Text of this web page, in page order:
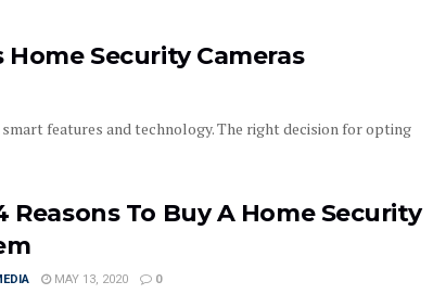
Security Cameras
features and technology. The right decision for opting
Reasons To Buy A Home Security
MAY 13, 2020 0